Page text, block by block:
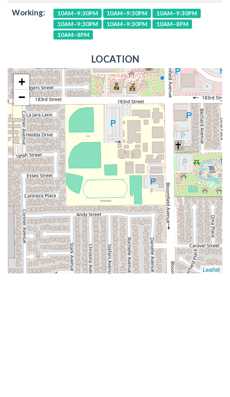
Working: 10AM–9:30PM 10AM–9:30PM
10AM–9:30PM
10AM–9:30PM
10AM–9:30PM
10AM–8PM
10AM–8PM
LOCATION
+
−
Leaflet